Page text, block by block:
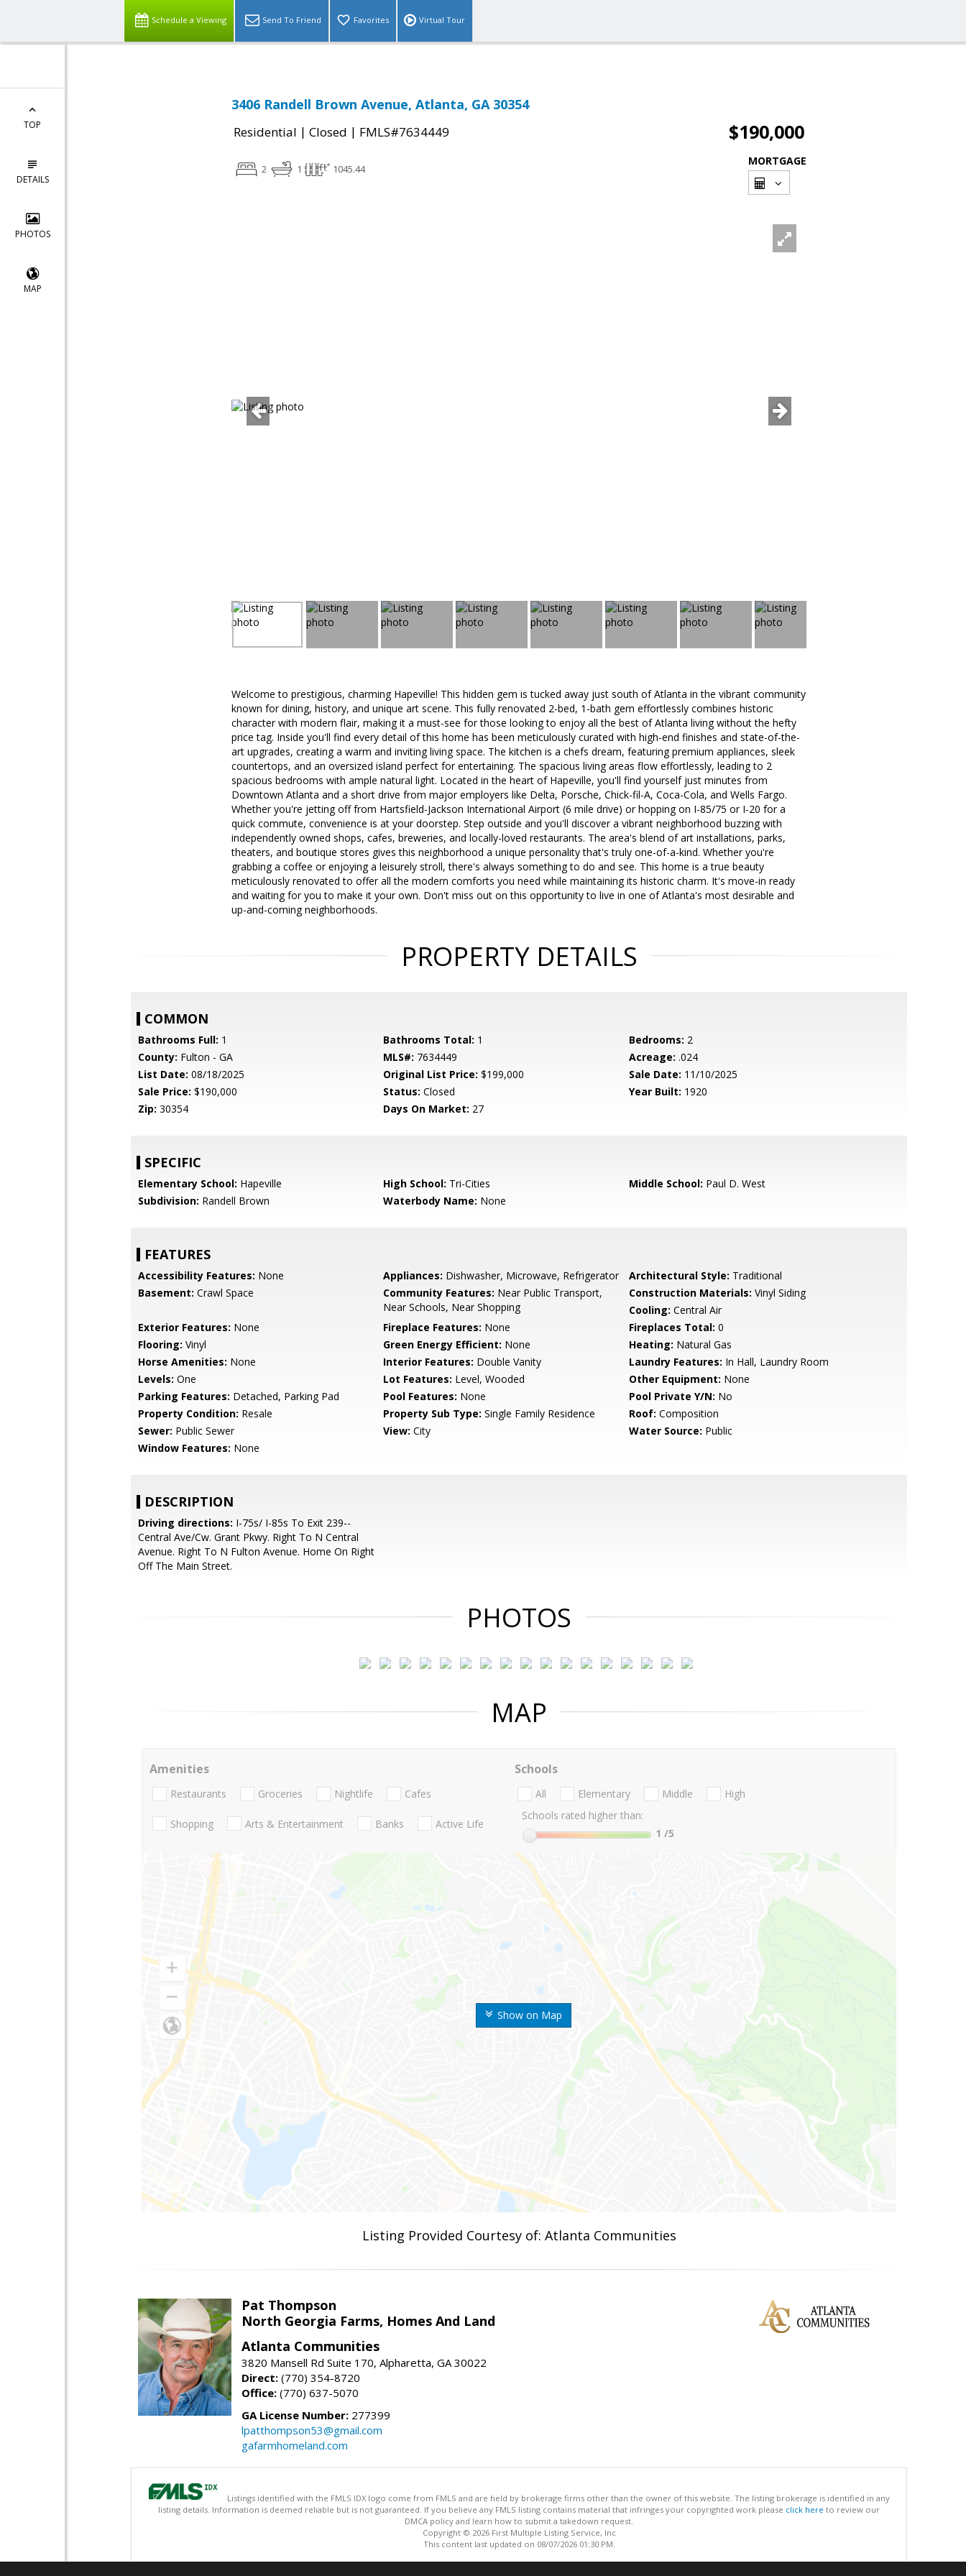
Schedule a Viewing Send To Friend Favorites Virtual Tour
TOP
DETAILS
PHOTOS
MAP
3406 Randell Brown Avenue, Atlanta, GA 30354
Residential | Closed | FMLS#7634449 $190,000
2 1 1045.44
MORTGAGE
Welcome to prestigious, charming Hapeville! This hidden gem is tucked away just south of Atlanta in the vibrant community
known for dining, history, and unique art scene. This fully renovated 2-bed, 1-bath gem effortlessly combines historic
character with modern flair, making it a must-see for those looking to enjoy all the best of Atlanta living without the hefty
price tag. Inside you'll find every detail of this home has been meticulously curated with high-end finishes and state-of-the-
art upgrades, creating a warm and inviting living space. The kitchen is a chefs dream, featuring premium appliances, sleek
countertops, and an oversized island perfect for entertaining. The spacious living areas flow effortlessly, leading to 2
spacious bedrooms with ample natural light. Located in the heart of Hapeville, you'll find yourself just minutes from
Downtown Atlanta and a short drive from major employers like Delta, Porsche, Chick-fil-A, Coca-Cola, and Wells Fargo.
Whether you're jetting off from Hartsfield-Jackson International Airport (6 mile drive) or hopping on I-85/75 or I-20 for a
quick commute, convenience is at your doorstep. Step outside and you'll discover a vibrant neighborhood buzzing with
independently owned shops, cafes, breweries, and locally-loved restaurants. The area's blend of art installations, parks,
theaters, and boutique stores gives this neighborhood a unique personality that's truly one-of-a-kind. Whether you're
grabbing a coffee or enjoying a leisurely stroll, there's always something to do and see. This home is a true beauty
meticulously renovated to offer all the modern comforts you need while maintaining its historic charm. It's move-in ready
and waiting for you to make it your own. Don't miss out on this opportunity to live in one of Atlanta's most desirable and
up-and-coming neighborhoods.
PROPERTY DETAILS
COMMON
Bathrooms Full: 1 Bathrooms Total: 1 Bedrooms: 2
County: Fulton - GA MLS#: 7634449 Acreage: .024
List Date: 08/18/2025 Original List Price: $199,000 Sale Date: 11/10/2025
Sale Price: $190,000 Status: Closed Year Built: 1920
Zip: 30354 Days On Market: 27
SPECIFIC
Elementary School: Hapeville High School: Tri-Cities Middle School: Paul D. West
Subdivision: Randell Brown Waterbody Name: None
FEATURES
Accessibility Features: None Appliances: Dishwasher, Microwave, Refrigerator Architectural Style: Traditional
Basement: Crawl Space Community Features: Near Public Transport,
Near Schools, Near Shopping
Construction Materials: Vinyl Siding
Cooling: Central Air
Exterior Features: None Fireplace Features: None Fireplaces Total: 0
Flooring: Vinyl Green Energy Efficient: None Heating: Natural Gas
Horse Amenities: None Interior Features: Double Vanity Laundry Features: In Hall, Laundry Room
Levels: One Lot Features: Level, Wooded Other Equipment: None
Parking Features: Detached, Parking Pad Pool Features: None Pool Private Y/N: No
Property Condition: Resale Property Sub Type: Single Family Residence Roof: Composition
Sewer: Public Sewer View: City Water Source: Public
Window Features: None
DESCRIPTION
Driving directions: I-75s/ I-85s To Exit 239--
Central Ave/Cw. Grant Pkwy. Right To N Central
Avenue. Right To N Fulton Avenue. Home On Right
Off The Main Street.
PHOTOS
MAP
Show on Map
Amenities
Restaurants Groceries Nightlife Cafes
Shopping Arts & Entertainment Banks Active Life
Schools
All Elementary Middle
High
Schools rated higher than:
1 /5
Listing Provided Courtesy of: Atlanta Communities
Pat Thompson
North Georgia Farms, Homes And Land
Atlanta Communities
3820 Mansell Rd Suite 170, Alpharetta, GA 30022
Direct: (770) 354-8720
Office: (770) 637-5070
GA License Number: 277399
lpatthompson53@gmail.com
gafarmhomeland.com
Listings identified with the FMLS IDX logo come from FMLS and are held by brokerage firms other than the owner of this website. The listing brokerage is identified in any
listing details. Information is deemed reliable but is not guaranteed. If you believe any FMLS listing contains material that infringes your copyrighted work please click here to review our
DMCA policy and learn how to submit a takedown request.
Copyright © 2026 First Multiple Listing Service, Inc
This content last updated on 08/07/2026 01:30 PM.